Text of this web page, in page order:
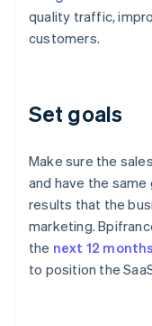
quality traffic,
customers.
Set goals
Make sure the
and have the same
results that the
marketing.
the next 12 months
to position the